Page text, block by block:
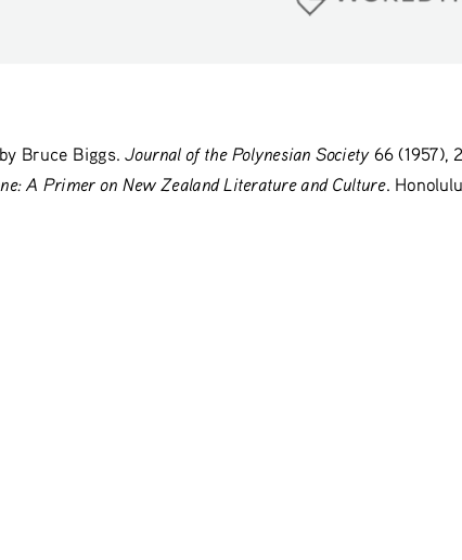
Bruce Biggs. Journal of the Polynesian Society 66 (1957),
A Primer on New Zealand Literature and Culture.